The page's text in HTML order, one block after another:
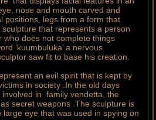
nose and mouth carved and
positions, legs from a form that
that represents a person
who does not complete things
‘kuumbuluka’ a nervous
saw fit to base his creation.
an evil spirit that is kept by
in society .In the old days
in family vendetta, the
secret weapons .The sculpture is
eye that was used in spying on